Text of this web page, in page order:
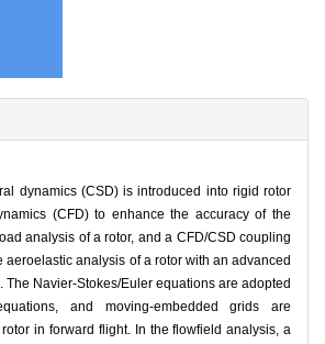
dynamics (CSD) is introduced into rigid rotor
(CFD) to enhance the accuracy of the
analysis of a rotor, and a CFD/CSD coupling
aeroelastic analysis of a rotor with an advanced
The Navier-Stokes/Euler equations are adopted
and moving-embedded grids are
in forward flight. In the flowfield analysis, a